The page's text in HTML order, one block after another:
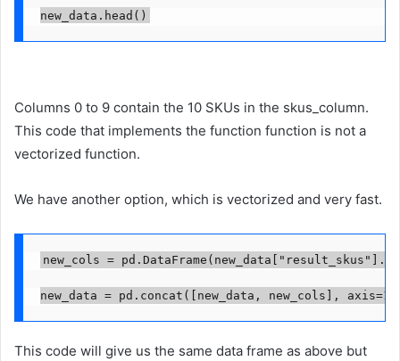
new_data.head()
Columns 0 to 9 contain the 10 SKUs in the skus_column.
This code that implements the function function is not a
vectorized function.
We have another option, which is vectorized and very fast.
new_cols =
new_data = pd.concat([new_data, new_cols], axis=1)
This code will give us the same data frame as above but